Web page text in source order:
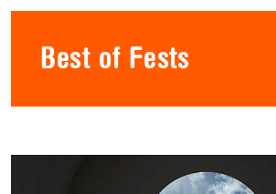
Best of Fests